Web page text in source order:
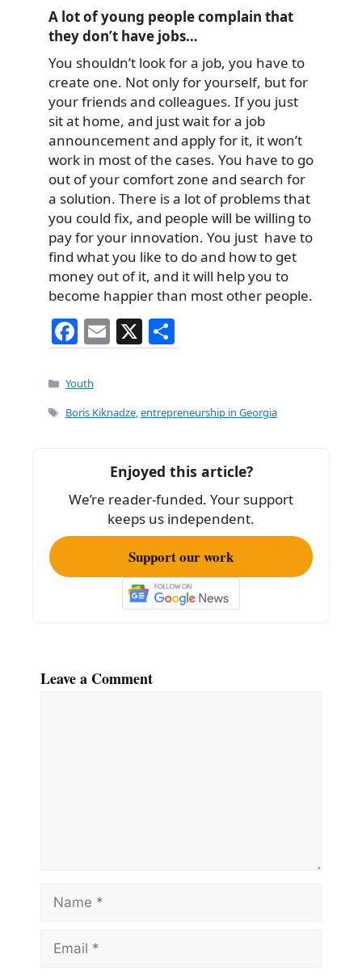
A lot of young people complain that
they don’t have jobs…
You shouldn’t look for a job, you have to
create one. Not only for yourself, but for
your friends and colleagues. If you just
sit at home, and just wait for a job
announcement and apply for it, it won’t
work in most of the cases. You have to go
out of your comfort zone and search for
a solution. There is a lot of problems that
you could fix, and people will be willing to
pay for your innovation. You just have to
find what you like to do and how to get
money out of it, and it will help you to
become happier than most other people.
F
a
c
e
o
k
E
m
l
X
h
e
Categories
Youth
Tags
Boris Kiknadze,entrepreneurship in Georgia
Enjoyed this article?
We’re reader-funded. Your support
keeps us independent.
Support our work
Leave a Comment
Name
Email